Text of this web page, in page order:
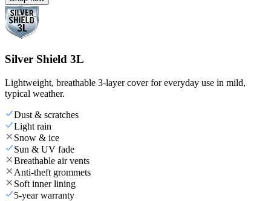
Silver Shield 3L
Lightweight, breathable 3-layer cover for everyday use in mild,
typical weather.
Dust & scratches
Light rain
Snow & ice
Sun & UV fade
Breathable air vents
Anti-theft grommets
Soft inner lining
5-year warranty